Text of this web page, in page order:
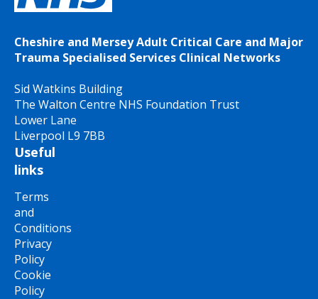
Cheshire and Mersey Adult Critical Care and Major
Trauma Specialised Services Clinical Networks
Sid Watkins Building
The Walton Centre NHS Foundation Trust
Lower Lane
Liverpool L9 7BB
Useful
links
Terms
and
Conditions
Privacy
Policy
Cookie
Policy